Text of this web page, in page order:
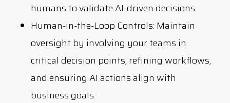
humans to validate AI-driven decisions.
Human-in-the-Loop Controls: Maintain
oversight by involving your teams in
critical decision points, refining workflows,
and ensuring AI actions align with
business goals.